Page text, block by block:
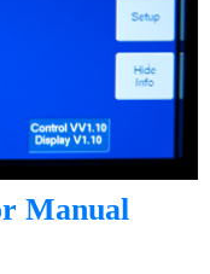
Manual